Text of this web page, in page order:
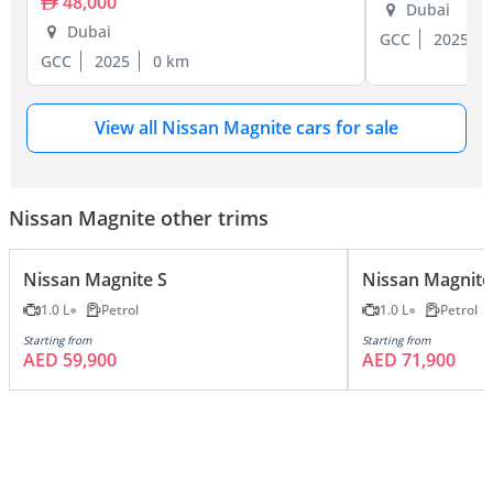
Dubai
GCC
2025 0 km
Dubai
GCC
2025
View all Nissan Magnite cars for sale
Nissan Magnite other trims
Nissan Magnite S
1.0 L Petrol
Starting from
AED 59,900
Nissan
1.0 L Petrol
Starting from
AED 71,900